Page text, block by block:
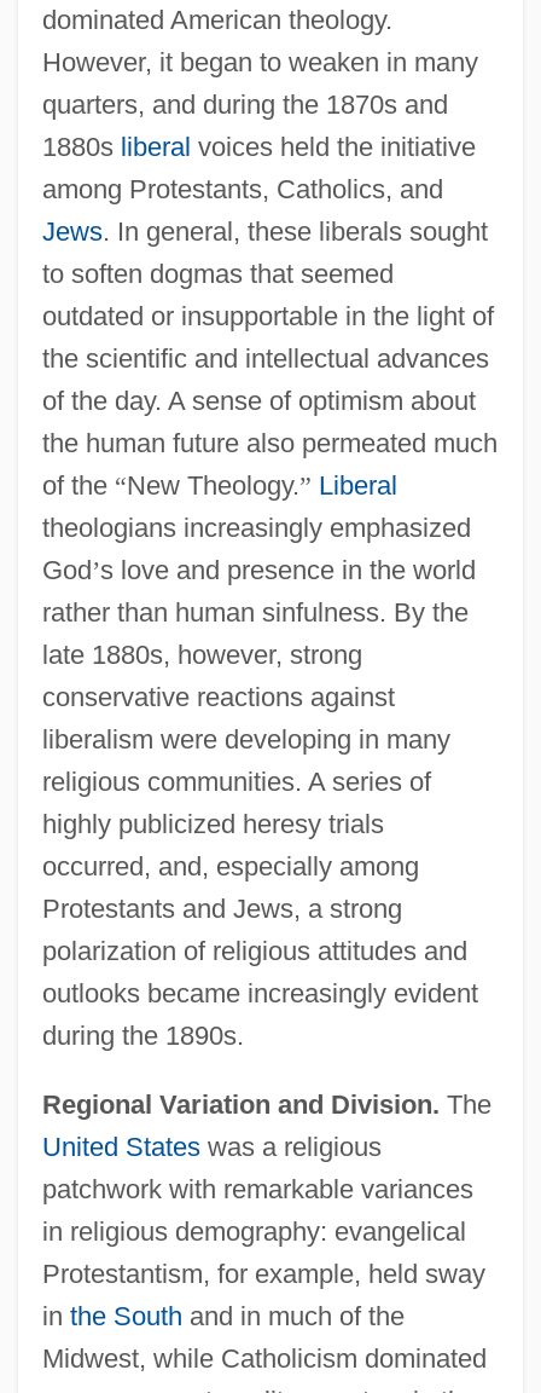
dominated American theology.
However, it began to weaken in many
quarters, and during the 1870s and
1880s liberal voices held the initiative
among Protestants, Catholics, and
Jews. In general, these liberals sought
to soften dogmas that seemed
outdated or insupportable in the light of
the scientific and intellectual advances
of the day. A sense of optimism about
the human future also permeated much
of the “New Theology.” Liberal
theologians increasingly emphasized
God’s love and presence in the world
rather than human sinfulness. By the
late 1880s, however, strong
conservative reactions against
liberalism were developing in many
religious communities. A series of
highly publicized heresy trials
occurred, and, especially among
Protestants and Jews, a strong
polarization of religious attitudes and
outlooks became increasingly evident
during the 1890s.
Regional Variation and Division. The
United Stateswas a religious
patchwork with remarkable variances
in religious demography: evangelical
Protestantism, for example, held sway
in the South and in much of the
Midwest, while Catholicism dominated